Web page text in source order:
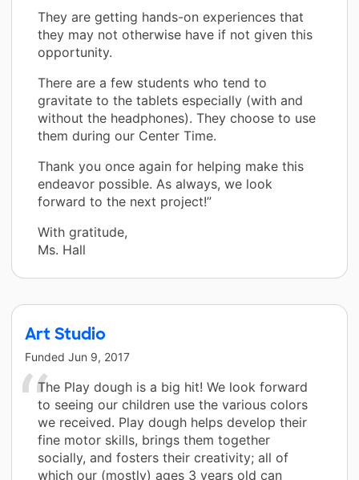
They are getting hands-on experiences that
they may not otherwise have if not given this
opportunity.
There are a few students who tend to
gravitate to the tablets especially (with and
without the headphones). They choose to use
them during our Center Time.
Thank you once again for helping make this
endeavor possible. As always, we look
forward to the next project!”
With gratitude,
Ms. Hall
Art Studio
Funded Jun 9, 2017
The Play dough is a big hit! We look forward
to seeing our children use the various colors
we received. Play dough helps develop their
fine motor skills, brings them together
socially, and fosters their creativity; all of
which our (mostly) ages 3 years old can